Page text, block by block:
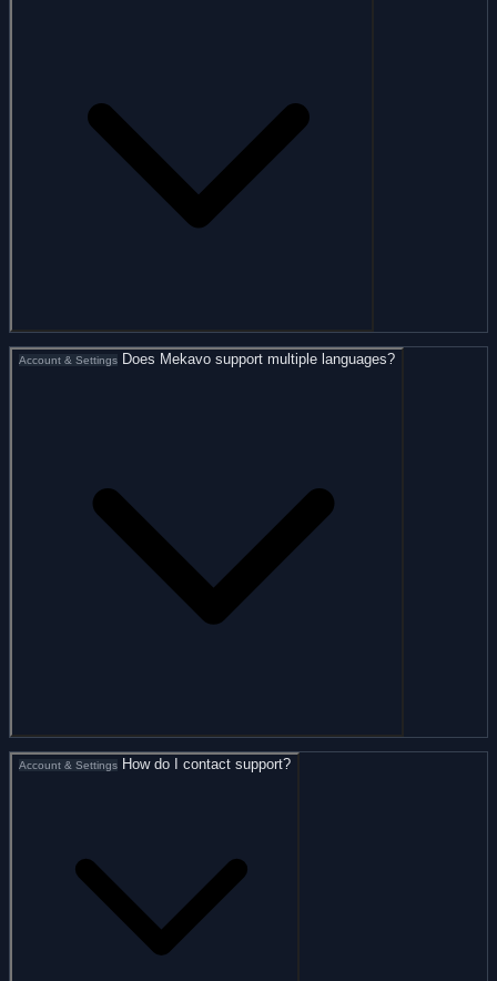
Account & Settings Does Mekavo support multiple languages?
Account & Settings How do I contact support?